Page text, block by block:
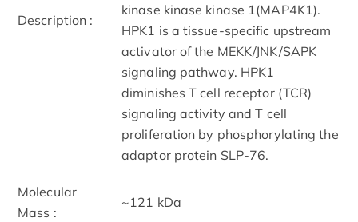
Description :
kinase kinase kinase 1(MAP4K1).
HPK1 is a tissue-specific upstream
activator of the MEKK/JNK/SAPK
signaling pathway. HPK1
diminishes T cell receptor (TCR)
signaling activity and T cell
proliferation by phosphorylating the
adaptor protein SLP-76.
Molecular
Mass :
~121 kDa